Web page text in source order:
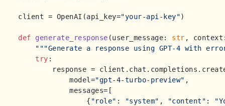
client = OpenAI(api_key="your-api-key")
def generate_response (user_message: str ,
"""Generate a response using GPT-4 with
try :
response =
            model=
"gpt-4-turbo-preview" ,
            messages=[
                {
"role" : "system" , "content" :